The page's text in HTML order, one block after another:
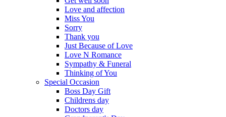
Love and affection
Miss You
Sorry
Thank you
Just Because of Love
Love N Romance
Sympathy & Funeral
Thinking of You
Special Occasion
Boss Day Gift
Childrens day
Doctors day